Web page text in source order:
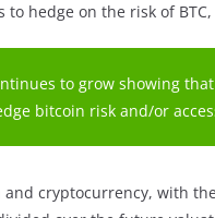
hedge on the risk of BTC,
to grow showing
bitcoin risk and/or
cryptocurrency, with